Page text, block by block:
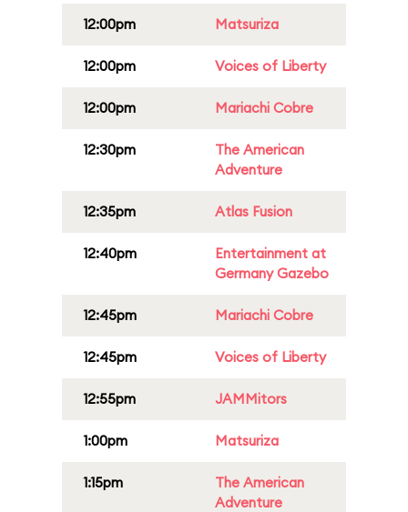
12:00pm Matsuriza
12:00pm Voices of Liberty
12:00pm Mariachi Cobre
12:30pm
The American
Adventure
12:35pm Atlas Fusion
12:40pm
Entertainment at
Germany Gazebo
12:45pm Mariachi Cobre
12:45pm Voices of Liberty
12:55pm JAMMitors
1:00pm Matsuriza
1:15pm
The American
Adventure